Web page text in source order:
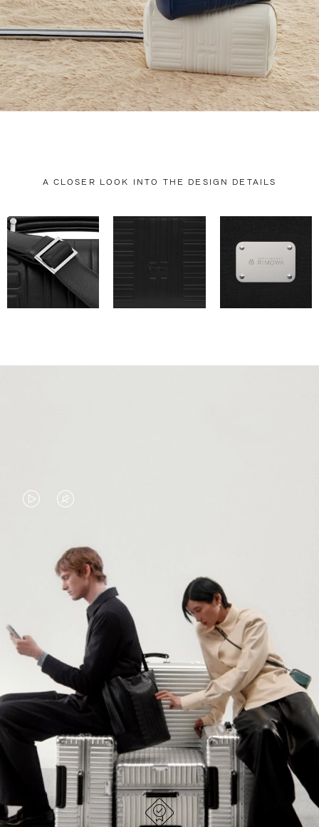
A CLOSER LOOK INTO THE DESIGN DETAILS
VIDEO
PLAYED,
PLEASE
PRESS
TO
PAUSE
IT
VIDEO
MUTED,
PLEASE
PRESS
TO
UNMUTE
IT
CONTINUE YOUR JOURNEY OF
DISCOVERY
EXPLORE ALL RIMOWA BAGS